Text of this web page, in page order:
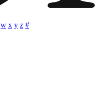
w x y z #